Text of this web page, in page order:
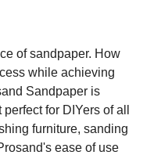
of sandpaper. How
while achieving
Sandpaper is
for DIYers of all
furniture, sanding
ease of use